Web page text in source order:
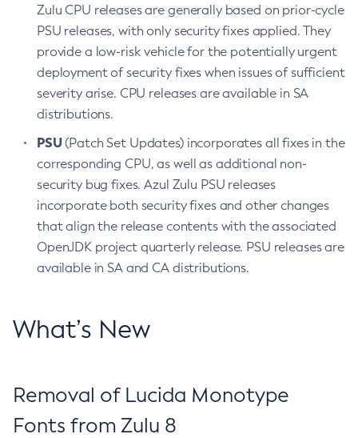
Zulu CPU releases are generally based on prior-cycle
PSU releases, with only security fixes applied. They
provide a low-risk vehicle for the potentially urgent
deployment of security fixes when issues of sufficient
severity arise. CPU releases are available in SA
distributions.
PSU(Patch Set Updates) incorporates all fixes in the
corresponding CPU, as well as additional non-
security bug fixes. Azul Zulu PSU releases
incorporate both security fixes and other changes
that align the release contents with the associated
OpenJDK project quarterly release. PSU releases are
available in SA and CA distributions.
What’s New
Removal of Lucida Monotype
Fonts from Zulu 8